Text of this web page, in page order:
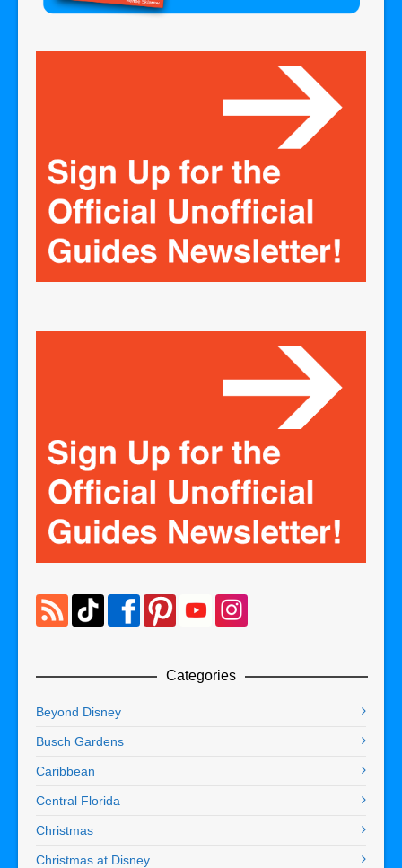
Categories
Beyond Disney
Busch Gardens
Caribbean
Central Florida
Christmas
Christmas at Disney